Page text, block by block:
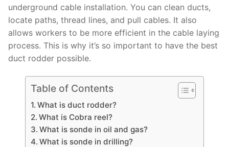
underground cable installation. You can clean ducts,
locate paths, thread lines, and pull cables. It also
allows workers to be more efficient in the cable laying
process. This is why it’s so important to have the best
duct rodder possible.
Table of Contents
What is duct rodder?
What is Cobra reel?
What is sonde in oil and gas?
What is sonde in drilling?